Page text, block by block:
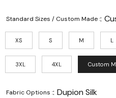
Standard Sizes / Custom Made ::
XS S M L
3XL 4XL Custom
Fabric Options :: Dupion Silk